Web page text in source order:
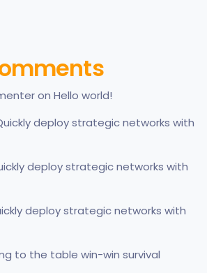
on Hello world!
deploy strategic networks with
deploy strategic networks with
deploy strategic networks with
to the table win-win survival